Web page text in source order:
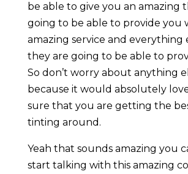
be able to give you an amazing
going to be able to provide you
amazing service and everything
they are going to be able to
So don’t worry about anything
because it would absolutely
sure that you are getting the
tinting around.
Yeah that sounds amazing you
start talking with this amazing